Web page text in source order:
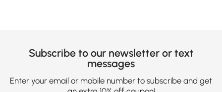
Subscribe to our newsletter or text
messages
Enter your email or mobile number to subscribe and get